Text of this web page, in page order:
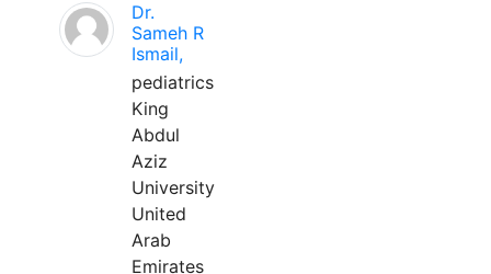
Dr.
Sameh R
Ismail,
pediatrics
King
Abdul
Aziz
University
United
Arab
Emirates